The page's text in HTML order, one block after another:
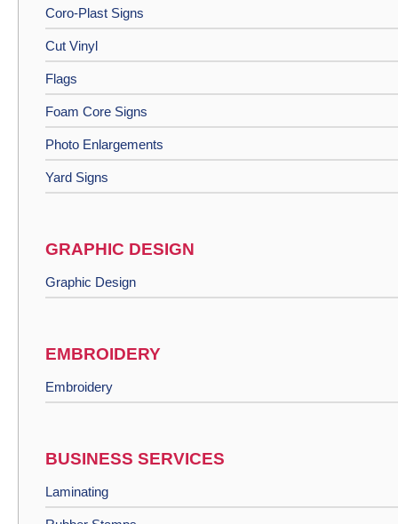
Coro-Plast Signs
Cut Vinyl
Flags
Foam Core Signs
Photo Enlargements
Yard Signs
GRAPHIC DESIGN
Graphic Design
EMBROIDERY
Embroidery
BUSINESS SERVICES
Laminating